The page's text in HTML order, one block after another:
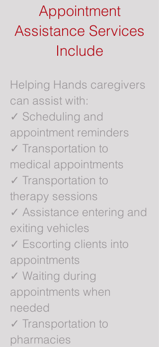
Appointment
Assistance Services
Include
Helping Hands caregivers
can assist with:
✓ Scheduling and
appointment reminders
✓ Transportation to
medical appointments
✓ Transportation to
therapy sessions
✓ Assistance entering and
exiting vehicles
✓ Escorting clients into
appointments
✓ Waiting during
appointments when
needed
✓ Transportation to
pharmacies